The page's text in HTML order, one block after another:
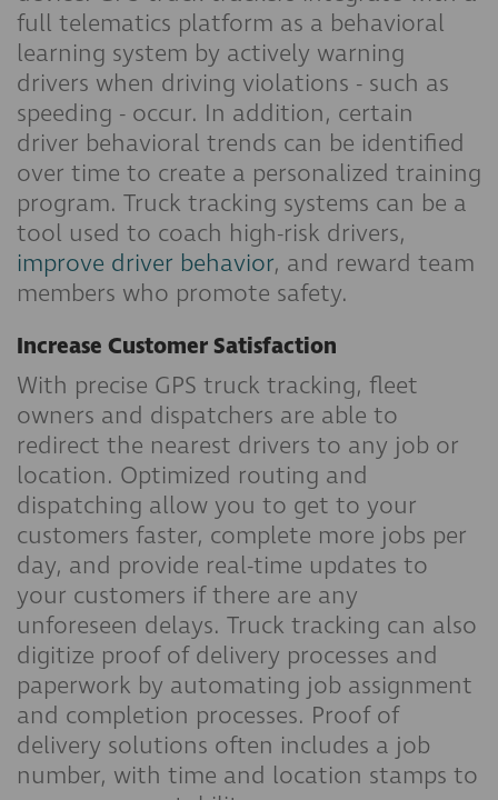
full telematics platform as a behavioral
learning system by actively warning
drivers when driving violations - such as
speeding - occur. In addition, certain
driver behavioral trends can be identified
over time to create a personalized training
program. Truck tracking systems can be a
tool used to coach high-risk drivers,
improve driver behavior, and reward team
members who promote safety.
Increase Customer Satisfaction
With precise GPS truck tracking, fleet
owners and dispatchers are able to
redirect the nearest drivers to any job or
location. Optimized routing and
dispatching allow you to get to your
customers faster, complete more jobs per
day, and provide real-time updates to
your customers if there are any
unforeseen delays. Truck tracking can also
digitize proof of delivery processes and
paperwork by automating job assignment
and completion processes. Proof of
delivery solutions often includes a job
number, with time and location stamps to